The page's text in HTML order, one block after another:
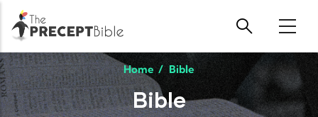
Skip to main content
Home / Bible
Bible